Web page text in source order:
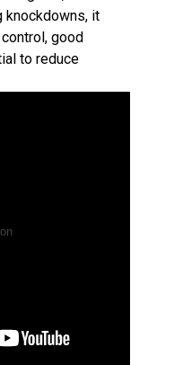
knockdowns, it
good
to reduce